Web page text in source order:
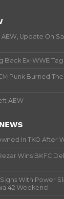
Update On
Back Ex-WWE
Punk Burned
AEW
In TKO After
Wins BKFC
With Power
42 Weekend